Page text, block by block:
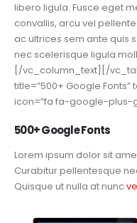
libero ligula. Fusce eget
convallis, arcu vel
ac ultrices sem ante quis
nec scelerisque ligula
[/vc_column_text][/
title=”500+ Google Fonts”
icon=”fa fa-google-plus-
500+ Google Fonts
Lorem ipsum dolor sit
Curabitur pellentesque
Quisque ut nulla at nunc